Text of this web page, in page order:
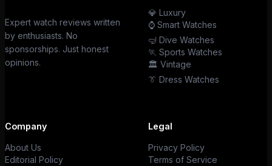
Expert watch reviews written
by enthusiasts. No
sponsorships. Just honest
opinions.
💎 Luxury
⌚ Smart Watches
🤿 Dive Watches
🏃 Sports Watches
🏛️ Vintage
👔 Dress Watches
Company
About Us
Editorial Policy
Legal
Privacy Policy
Terms of Service